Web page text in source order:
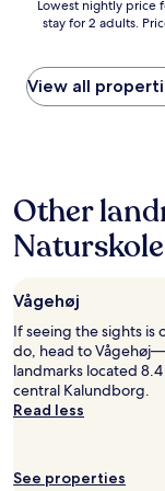
t
s
a
y
-
e
v
e
t
w
a
s
j
u
s
n
Lowest
nightly
found
within
the
on
a
1
night
for
adults.
Prices
and
availability
subject
Additional
Lowest nightly price
stay for 2 adults.
View all
Other
Naturskole
Vågehøj
If seeing the sights is
do, head to
landmarks located
central Kalundborg.
Read less
See properties